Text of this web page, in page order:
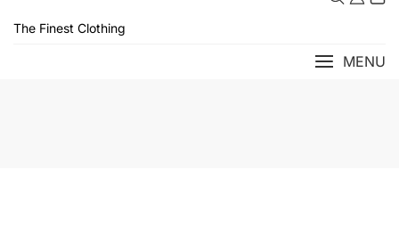
The Finest Clothing
MENU